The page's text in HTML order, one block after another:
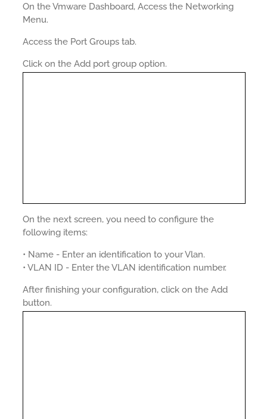
On the Vmware Dashboard, Access the Networking
Menu.
Access the Port Groups tab.
Click on the Add port group option.
On the next screen, you need to configure the
following items:
• Name - Enter an identification to your Vlan.
• VLAN ID - Enter the VLAN identification number.
After finishing your configuration, click on the Add
button.